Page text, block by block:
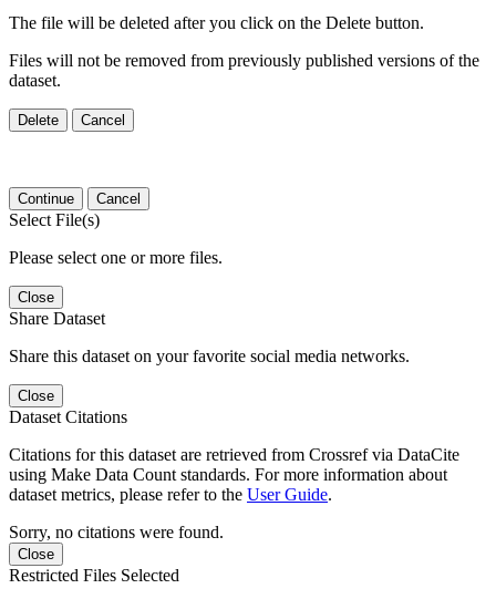
The file will be deleted after you click on the Delete button.
Files will not be removed from previously published versions of the
dataset.
Delete Cancel
Continue Cancel
Select File(s)
Please select one or more files.
Close
Share Dataset
Share this dataset on your favorite social media networks.
Close
Dataset Citations
Citations for this dataset are retrieved from Crossref via DataCite
using Make Data Count standards. For more information about
dataset metrics, please refer to the User Guide.
Sorry, no citations were found.
Close
Restricted Files Selected